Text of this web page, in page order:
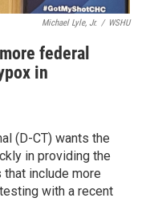
Michael Lyle, Jr. / WSHU
federal
in
(D-CT) wants the
in providing the
include more
with a recent